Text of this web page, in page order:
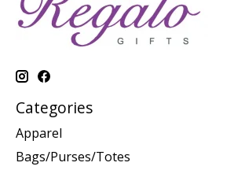
Categories
Apparel
Bags/Purses/Totes